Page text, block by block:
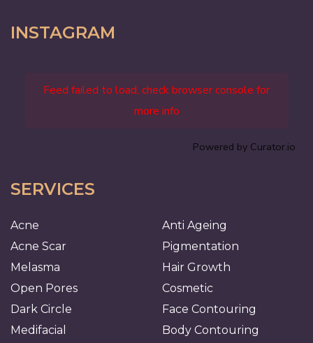
INSTAGRAM
Feed failed to load, check browser console for
more info
Powered by Curator.io
SERVICES
Acne
Acne Scar
Melasma
Open Pores
Dark Circle
Medifacial
Anti Ageing
Pigmentation
Hair Growth
Cosmetic
Face Contouring
Body Contouring